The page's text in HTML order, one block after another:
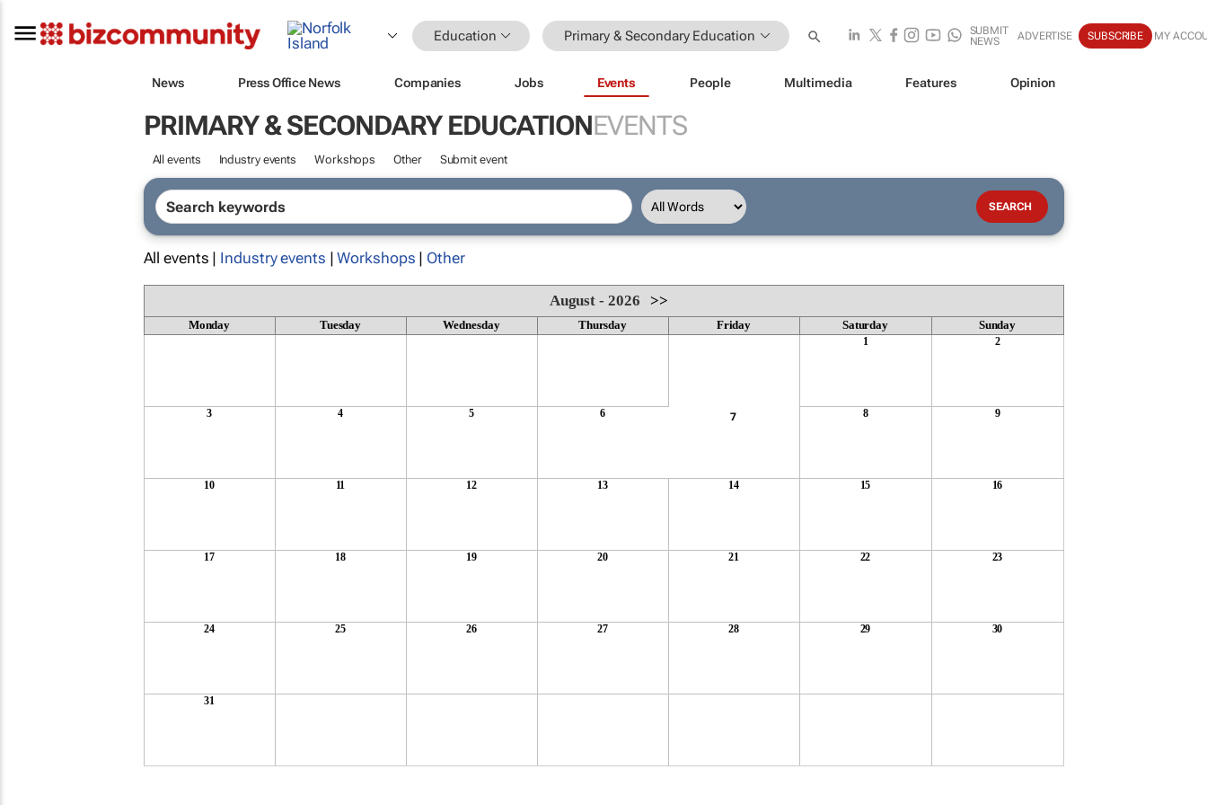
Education Primary & Secondary Education
SUBMIT
NEWS
ADVERTISE SUBSCRIBE MY
News Press Office News Companies Jobs Events People Multimedia Features Opinion
PRIMARY & SECONDARY EDUCATIONEVENTS
All events Industry events Workshops Other Submit event
All events | Industry events |Workshops | Other
August - 2026>>
Monday Tuesday Wednesday Thursday Friday Saturday Sunday
1 2
3 4 5 6 7 8 9
10 11 12 13 14 15 16
17 18 19 20 21 22 23
24 25 26 27 28 29 30
31